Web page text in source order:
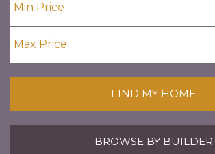
FIND MY HOME
BROWSE BY BUILDER